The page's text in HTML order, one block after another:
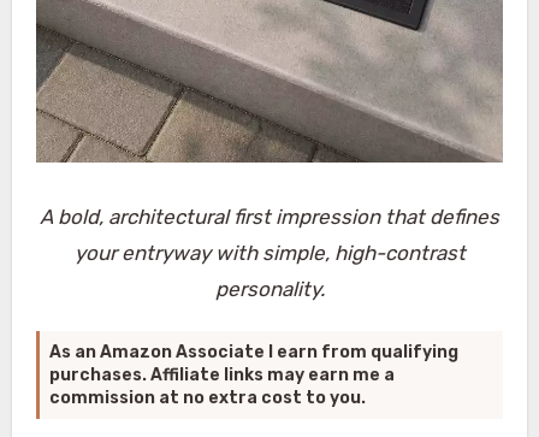
A bold, architectural first impression that defines
your entryway with simple, high-contrast
personality.
As an Amazon Associate I earn from qualifying
purchases. Affiliate links may earn me a
commission at no extra cost to you.